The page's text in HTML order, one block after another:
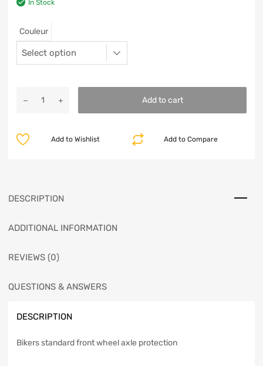
In Stock
Couleur
Add to cart
Add to Compare
Add to Wishlist
DESCRIPTION
ADDITIONAL INFORMATION
REVIEWS (0)
QUESTIONS & ANSWERS
DESCRIPTION
Bikers standard front wheel axle protection